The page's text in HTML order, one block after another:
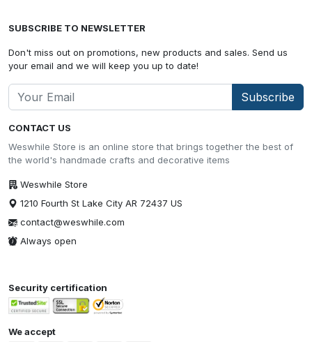
CONTACT US
Weswhile Store is an online store that brings together the best of
the world's handmade crafts and decorative items
Weswhile Store
1210 Fourth St Lake City AR 72437 US
contact@weswhile.com
Always open
SUBSCRIBE TO NEWSLETTER
Don't miss out on promotions, new products and sales. Send us
your email and we will keep you up to date!
Subscribe
Security certification
We accept